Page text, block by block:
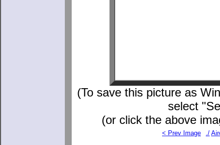
(To save this picture as
select
(or click the above
< Prev Image ./